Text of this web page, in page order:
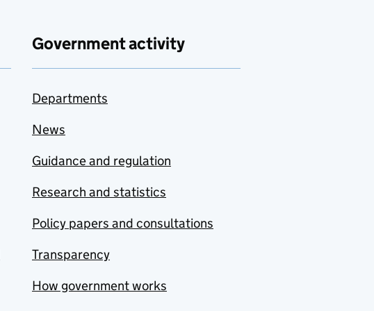
Government activity
Departments
News
Guidance and regulation
Research and statistics
Policy papers and consultations
Transparency
How government works